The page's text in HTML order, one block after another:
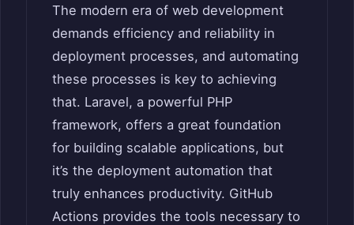
The modern era of web development
demands efficiency and reliability in
deployment processes, and automating
these processes is key to achieving
that. Laravel, a powerful PHP
framework, offers a great foundation
for building scalable applications, but
it’s the deployment automation that
truly enhances productivity. GitHub
Actions provides the tools necessary to